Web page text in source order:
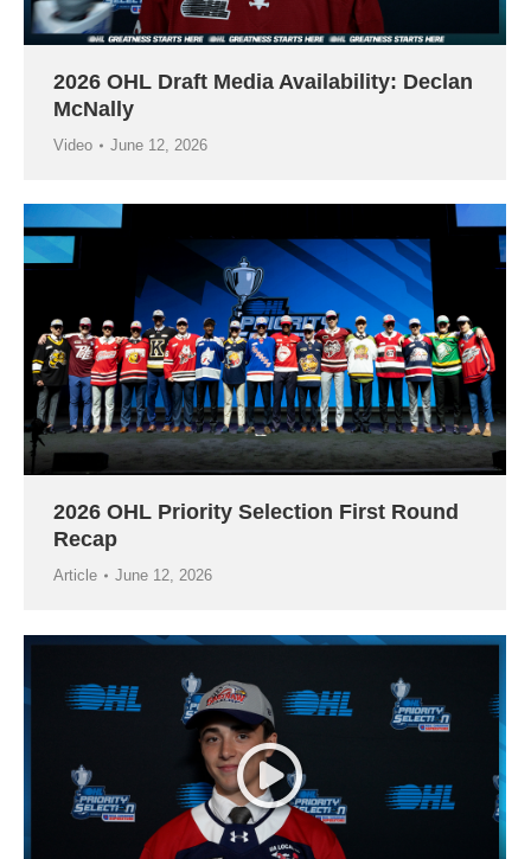
2026 OHL Draft Media Availability: Declan
McNally
Video June 12, 2026
2026 OHL Priority Selection First Round
Recap
Article June 12, 2026